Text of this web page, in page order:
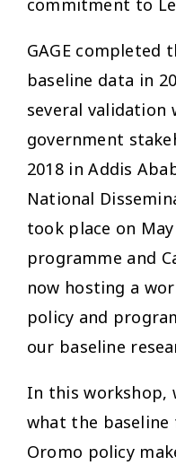
GAGE completed
baseline data in
several validation
government
2018 in Addis
National
took place on May
programme and
now hosting a
policy and
our baseline
In this workshop,
what the
Oromo policy